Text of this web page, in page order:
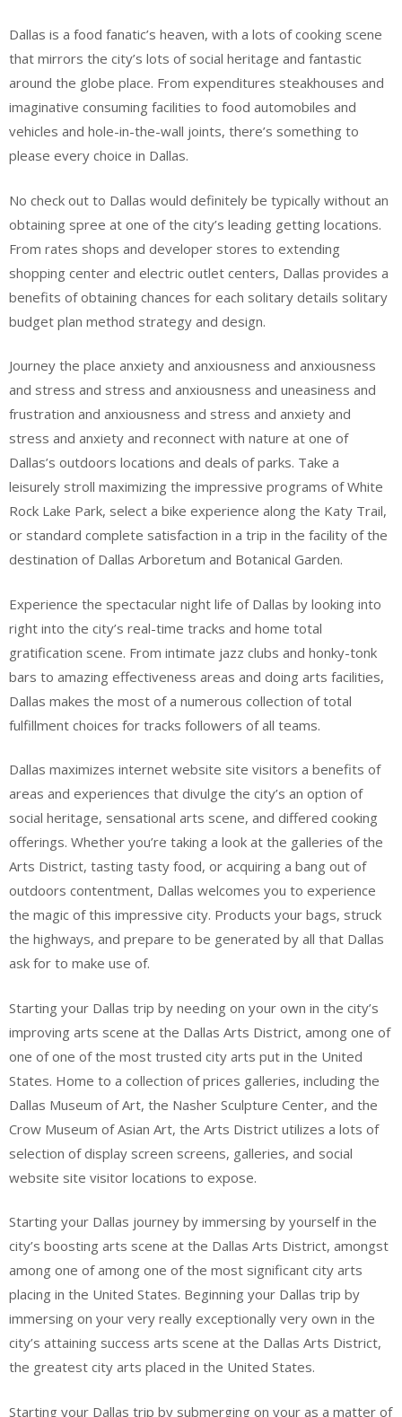
Dallas is a food fanatic’s heaven, with a lots of cooking scene
that mirrors the city’s lots of social heritage and fantastic
around the globe place. From expenditures steakhouses and
imaginative consuming facilities to food automobiles and
vehicles and hole-in-the-wall joints, there’s something to
please every choice in Dallas.
No check out to Dallas would definitely be typically without an
obtaining spree at one of the city’s leading getting locations.
From rates shops and developer stores to extending
shopping center and electric outlet centers, Dallas provides a
benefits of obtaining chances for each solitary details solitary
budget plan method strategy and design.
Journey the place anxiety and anxiousness and anxiousness
and stress and stress and anxiousness and uneasiness and
frustration and anxiousness and stress and anxiety and
stress and anxiety and reconnect with nature at one of
Dallas’s outdoors locations and deals of parks. Take a
leisurely stroll maximizing the impressive programs of White
Rock Lake Park, select a bike experience along the Katy Trail,
or standard complete satisfaction in a trip in the facility of the
destination of Dallas Arboretum and Botanical Garden.
Experience the spectacular night life of Dallas by looking into
right into the city’s real-time tracks and home total
gratification scene. From intimate jazz clubs and honky-tonk
bars to amazing effectiveness areas and doing arts facilities,
Dallas makes the most of a numerous collection of total
fulfillment choices for tracks followers of all teams.
Dallas maximizes internet website site visitors a benefits of
areas and experiences that divulge the city’s an option of
social heritage, sensational arts scene, and differed cooking
offerings. Whether you’re taking a look at the galleries of the
Arts District, tasting tasty food, or acquiring a bang out of
outdoors contentment, Dallas welcomes you to experience
the magic of this impressive city. Products your bags, struck
the highways, and prepare to be generated by all that Dallas
ask for to make use of.
Starting your Dallas trip by needing on your own in the city’s
improving arts scene at the Dallas Arts District, among one of
one of one of the most trusted city arts put in the United
States. Home to a collection of prices galleries, including the
Dallas Museum of Art, the Nasher Sculpture Center, and the
Crow Museum of Asian Art, the Arts District utilizes a lots of
selection of display screen screens, galleries, and social
website site visitor locations to expose.
Starting your Dallas journey by immersing by yourself in the
city’s boosting arts scene at the Dallas Arts District, amongst
among one of among one of the most significant city arts
placing in the United States. Beginning your Dallas trip by
immersing on your very really exceptionally very own in the
city’s attaining success arts scene at the Dallas Arts District,
the greatest city arts placed in the United States.
Starting your Dallas trip by submerging on your as a matter of